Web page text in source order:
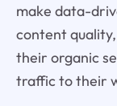
make data-
content
their organic
traffic to their